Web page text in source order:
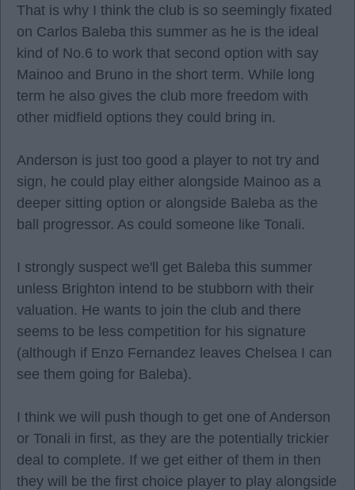
That is why I think the club is so seemingly fixated
on Carlos Baleba this summer as he is the ideal
kind of No.6 to work that second option with say
Mainoo and Bruno in the short term. While long
term he also gives the club more freedom with
other midfield options they could bring in.
Anderson is just too good a player to not try and
sign, he could play either alongside Mainoo as a
deeper sitting option or alongside Baleba as the
ball progressor. As could someone like Tonali.
I strongly suspect we'll get Baleba this summer
unless Brighton intend to be stubborn with their
valuation. He wants to join the club and there
seems to be less competition for his signature
(although if Enzo Fernandez leaves Chelsea I can
see them going for Baleba).
I think we will push though to get one of Anderson
or Tonali in first, as they are the potentially trickier
deal to complete. If we get either of them in then
they will be the first choice player to play alongside